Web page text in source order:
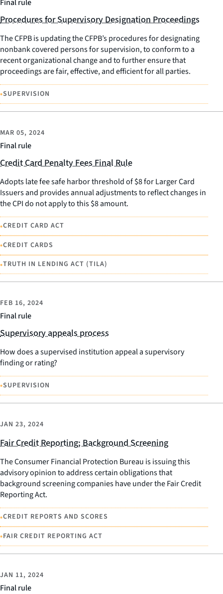
Final rule
Procedures for Supervisory Designation Proceedings
The CFPB is updating the CFPB’s procedures for designating
nonbank covered persons for supervision, to conform to a
recent organizational change and to further ensure that
proceedings are fair, effective, and efficient for all parties.
•SUPERVISION
Final rule
MAR 05, 2024
Credit Card Penalty Fees Final Rule
Adopts late fee safe harbor threshold of $8 for Larger Card
Issuers and provides annual adjustments to reflect changes in
the CPI do not apply to this $8 amount.
•CREDIT CARD ACT
•CREDIT CARDS
•TRUTH IN LENDING ACT (TILA)
Final rule
FEB 16, 2024
Supervisory appeals process
How does a supervised institution appeal a supervisory
finding or rating?
•SUPERVISION
JAN 23, 2024
Fair Credit Reporting; Background Screening
The Consumer Financial Protection Bureau is issuing this
advisory opinion to address certain obligations that
background screening companies have under the Fair Credit
Reporting Act.
•CREDIT REPORTS AND SCORES
•FAIR CREDIT REPORTING ACT
Final rule
JAN 11, 2024